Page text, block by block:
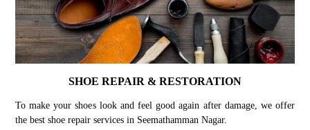
SHOE REPAIR & RESTORATION
To make your shoes look and feel good again after damage, we offer
the best shoe repair services in Seemathamman Nagar.